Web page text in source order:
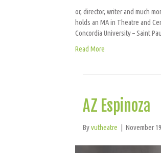
or, director, writer and much
holds an MA in Theatre and
Concordia University – Saint
Read More
AZ Espinoza
Byvutheatre | November